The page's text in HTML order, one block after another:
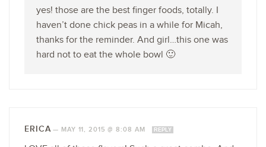
yes! those are the best finger foods, totally. I
haven’t done chick peas in a while for Micah,
thanks for the reminder. And girl…this one was
hard not to eat the whole bowl 🙂
ERICA— MAY 11, 2015 @ 8:08 AM REPLY